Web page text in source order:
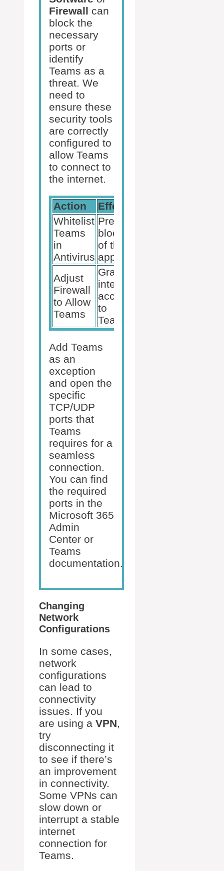
Firewall can
block the
necessary
ports or
identify
Teams as a
threat. We
need to
ensure these
security tools
are correctly
configured to
allow Teams
to connect to
the internet.
Action
Effect
Whitelist
Teams
in
Antivirus
Prevents
blocking
of the
app
Adjust
Firewall
to Allow
Teams
Grants
internet
access
to
Teams
Add Teams
as an
exception
and open the
specific
TCP/UDP
ports that
Teams
requires for a
seamless
connection.
You can find
the required
ports in the
Microsoft 365
Admin
Center or
Teams
documentation.
Changing
Network
Configurations
In some cases,
network
configurations
can lead to
connectivity
issues. If you
are using a VPN,
try
disconnecting it
to see if there’s
an improvement
in connectivity.
Some VPNs can
slow down or
interrupt a stable
internet
connection for
Teams.